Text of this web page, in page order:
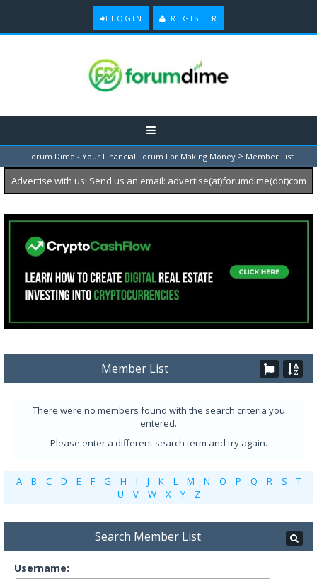
LOGIN REGISTER
Forum Dime - Your Financial Forum For Making Money > Member List
Advertise with us! Send us an email: advertise(at)forumdime(dot)com
Member List
There were no members found with the search criteria you
entered.
Please enter a different search term and try again.
A B C D E F G H I J K L M N O P Q R S
T
U
V W X Y Z
Search Member List
Username: